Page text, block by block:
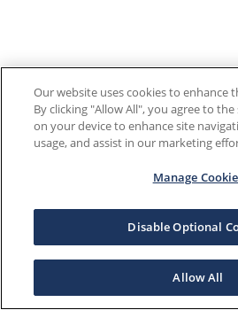
Our website uses cookies to enhance
By clicking "Allow All", you agree to
on your device to enhance site
usage, and assist in our marketing
Manage
Disable Optional
Allow All